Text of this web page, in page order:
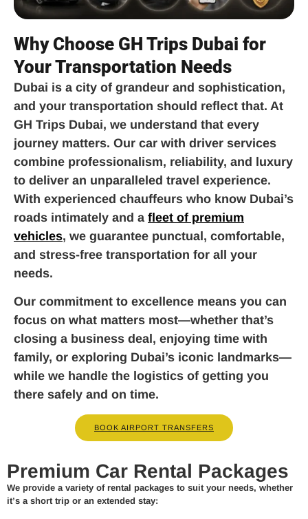
Why Choose GH Trips Dubai for
Your Transportation Needs
Dubai is a city of grandeur and sophistication,
and your transportation should reflect that. At
GH Trips Dubai, we understand that every
journey matters. Our car with driver services
combine professionalism, reliability, and luxury
to deliver an unparalleled travel experience.
With experienced chauffeurs who know Dubai’s
roads intimately and a fleet of premium
vehicles, we guarantee punctual, comfortable,
and stress-free transportation for all your
needs.
Our commitment to excellence means you can
focus on what matters most—whether that’s
closing a business deal, enjoying time with
family, or exploring Dubai’s iconic landmarks—
while we handle the logistics of getting you
there safely and on time.
BOOK AIRPORT TRANSFERS
Premium Car Rental Packages
We provide a variety of rental packages to suit your needs, whether
it’s a short trip or an extended stay: